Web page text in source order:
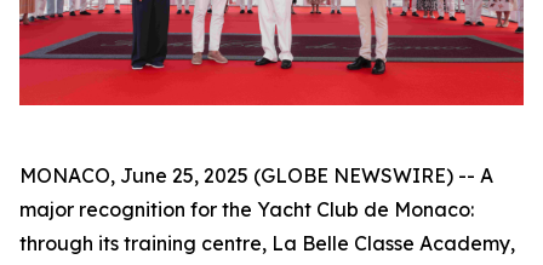
MONACO, June 25, 2025 (GLOBE NEWSWIRE) -- A
major recognition for the Yacht Club de Monaco:
through its training centre, La Belle Classe Academy,